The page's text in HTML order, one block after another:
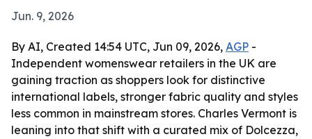
Jun. 9, 2026
By AI, Created 14:54 UTC, Jun 09, 2026, AGP -
Independent womenswear retailers in the UK are
gaining traction as shoppers look for distinctive
international labels, stronger fabric quality and styles
less common in mainstream stores. Charles Vermont is
leaning into that shift with a curated mix of Dolcezza,